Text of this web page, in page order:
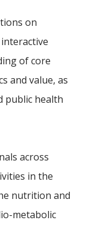
on
of core
and value, as
public health
across
in the
nutrition and
metabolic